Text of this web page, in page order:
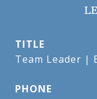
TITLE
Team Leader |
PHONE